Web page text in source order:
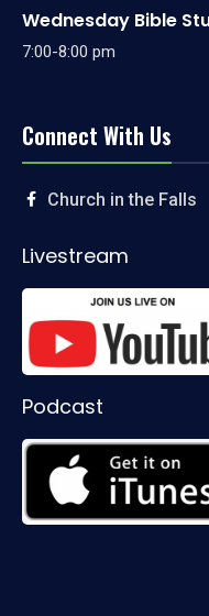
Wednesday Bible
7:00-8:00 pm
Connect With Us
Church in the Falls
Livestream
Podcast